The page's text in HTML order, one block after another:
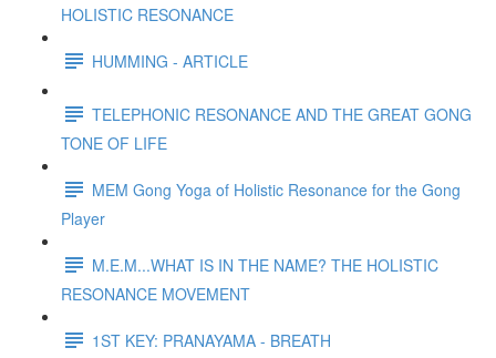
HOLISTIC RESONANCE
HUMMING - ARTICLE
TELEPHONIC RESONANCE AND THE GREAT GONG
TONE OF LIFE
MEM Gong Yoga of Holistic Resonance for the Gong
Player
M.E.M...WHAT IS IN THE NAME? THE HOLISTIC
RESONANCE MOVEMENT
1ST KEY: PRANAYAMA - BREATH